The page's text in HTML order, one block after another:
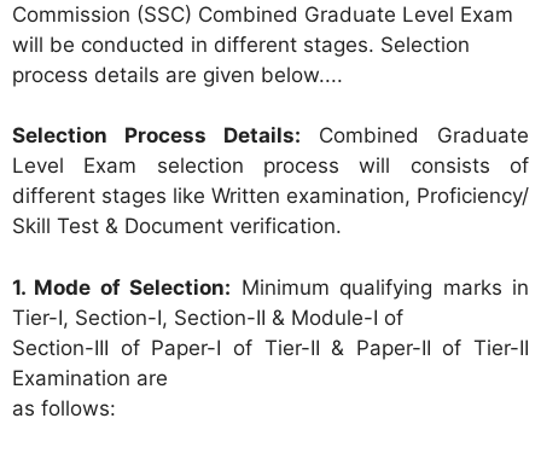
Commission (SSC) Combined Graduate Level Exam
will be conducted in different stages. Selection
process details are given below....
Selection Process Details: Combined Graduate
Level Exam selection process will consists of
different stages like Written examination, Proficiency/
Skill Test & Document verification.
1. Mode of Selection: Minimum qualifying marks in
Tier-I, Section-I, Section-II & Module-I of
Section-III of Paper-I of Tier-II & Paper-II of Tier-II
Examination are
as follows: